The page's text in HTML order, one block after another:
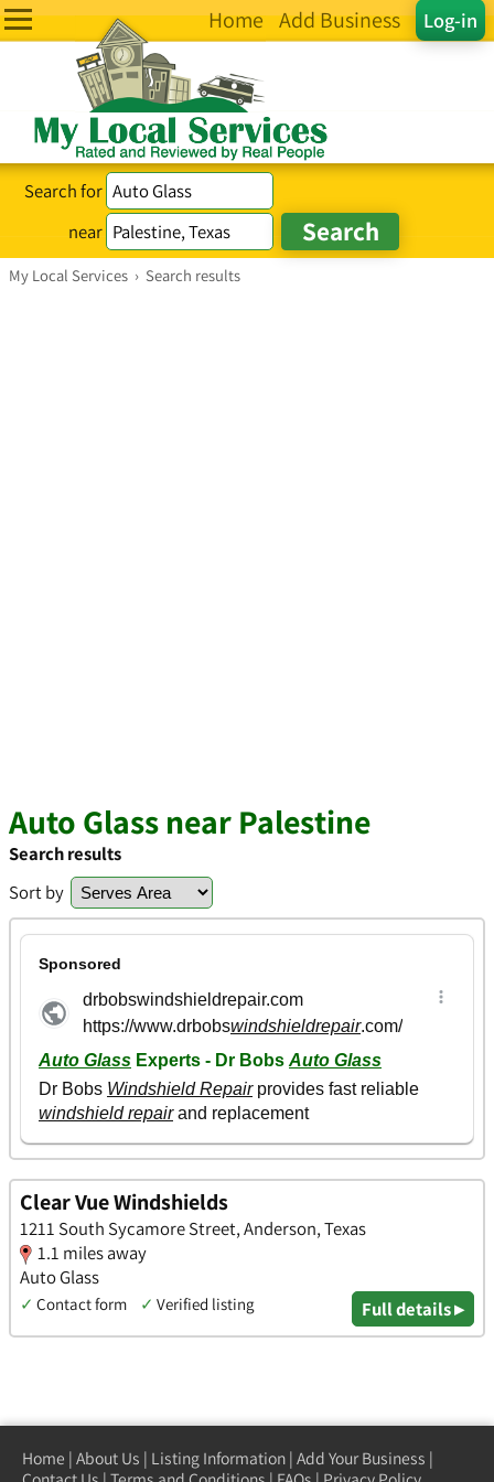
Log-in
Home Add Business
Search for
near
My Local Services › Search results
Auto Glass near Palestine
Search results
Sort by
Clear Vue Windshields
1211 South Sycamore Street, Anderson, Texas
1.1 miles away
Auto Glass
✓ Contact form ✓ Verified listing Full details ▸
Home | About Us | Listing Information | Add Your Business |